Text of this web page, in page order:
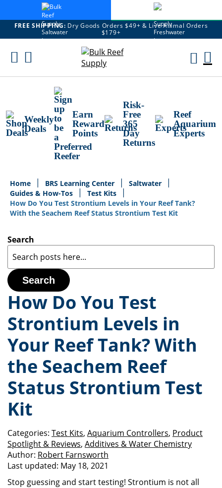
FREE SHIPPING: Dry Goods Orders $49+ & Live Animal Orders
$179+
Skip
Weekly
Deals
Earn
Reward
Points
Risk-
Free
365
Day
Returns
Reef
Aquarium
Experts
Home BRS Learning Center
Saltwater
Guides & How-Tos
Test Kits
How Do You Test Strontium Levels in Your Reef Tank?
With the Seachem Reef Status Strontium Test Kit
Search
Search
How Do You Test
Strontium Levels in
Your Reef Tank? With
the Seachem Reef
Status Strontium Test
Kit
Categories: Test Kits, Aquarium Controllers, Product
Spotlight & Reviews, Additives & Water Chemistry
Author: Robert Farnsworth
Last updated: May 18, 2021
Stop guessing and start testing! Strontium is not all